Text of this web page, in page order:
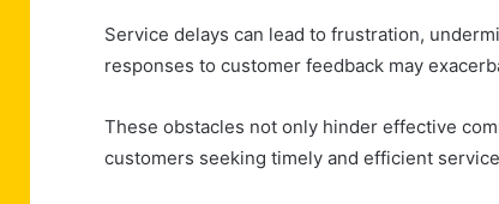
Service delays can lead to frustration,
responses to customer feedback may
These obstacles not only hinder effective
customers seeking timely and efficient